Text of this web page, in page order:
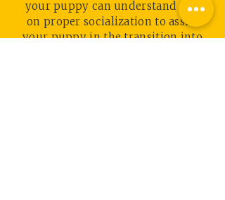
your puppy can understand and
on proper socialization to assist
your puppy in the transition into